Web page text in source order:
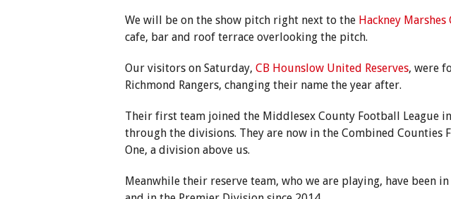
We will be on the show pitch right next to the Hackney Marshes
cafe, bar and roof terrace overlooking the pitch.
Our visitors on Saturday, CB Hounslow United Reserves, were
Richmond Rangers, changing their name the year after.
Their first team joined the Middlesex County Football League
through the divisions. They are now in the Combined Counties
One, a division above us.
Meanwhile their reserve team, who we are playing, have been